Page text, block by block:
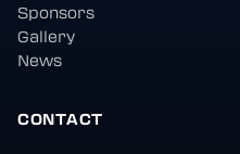
Sponsors
Gallery
News
CONTACT